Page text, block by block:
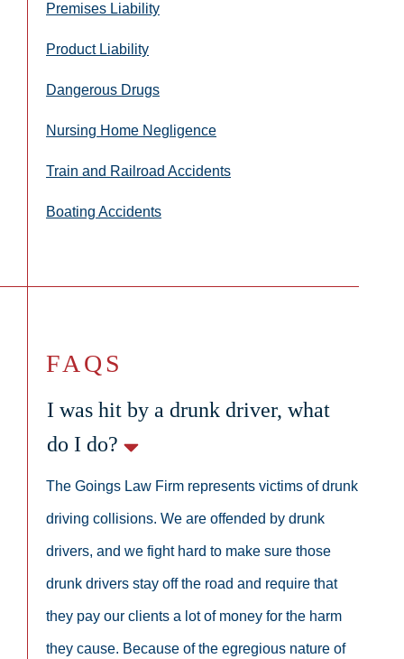
Premises Liability
Product Liability
Dangerous Drugs
Nursing Home Negligence
Train and Railroad Accidents
Boating Accidents
FAQS
I was hit by a drunk driver, what
do I do?
The Goings Law Firm represents victims of drunk
driving collisions. We are offended by drunk
drivers, and we fight hard to make sure those
drunk drivers stay off the road and require that
they pay our clients a lot of money for the harm
they cause. Because of the egregious nature of